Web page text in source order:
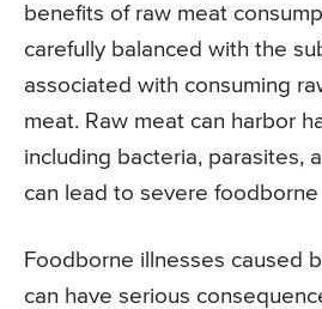
benefits of raw meat
carefully balanced with the
associated with consuming
meat. Raw meat can harbor
including bacteria, parasites,
can lead to severe foodborne
Foodborne illnesses caused
can have serious